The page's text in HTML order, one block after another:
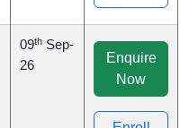
09th Sep-
26
Enquire
Now